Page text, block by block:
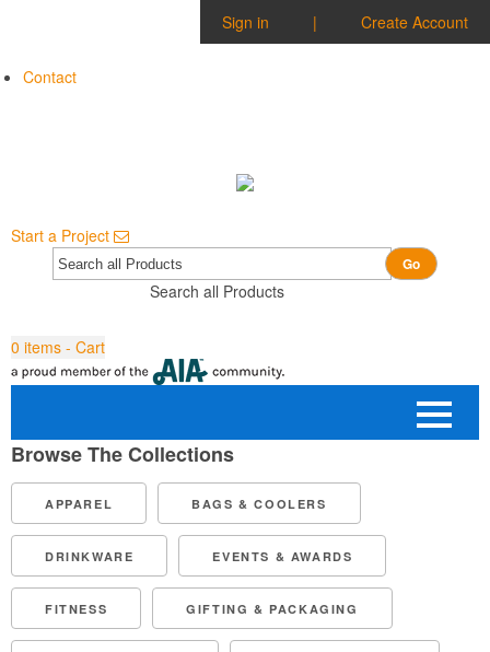
Sign in | Create Account
Contact
Start a Project
Search all Products
Go
0 items - Cart
Browse The Collections
APPAREL BAGS & COOLERS
DRINKWARE EVENTS & AWARDS
FITNESS GIFTING & PACKAGING